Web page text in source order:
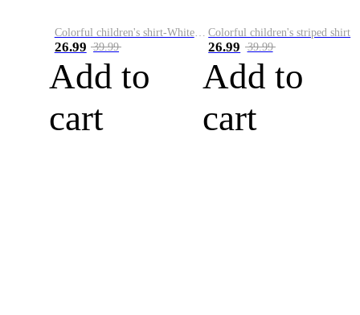
Colorful children's shirt-White&Red
26.99 39.99
Add to
cart
Colorful children's striped shirt
26.99 39.99
Add to
cart